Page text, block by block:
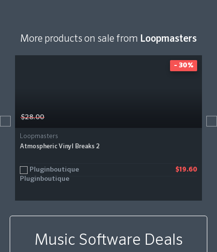
More products on sale from Loopmasters
$28.00
Loopmasters
Atmospheric Vinyl Breaks 2
Pluginboutique $19.60
- 30%
Music Software Deals